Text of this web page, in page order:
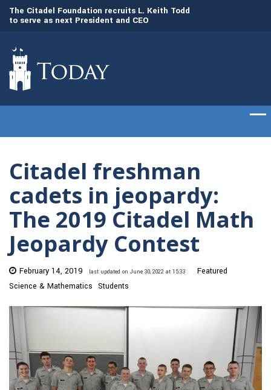
The Citadel Foundation recruits L. Keith Todd
to serve as next President and CEO
Citadel freshman
cadets in jeopardy:
The 2019 Citadel Math
Jeopardy Contest
February 14, 2019 last updated on June 30, 2022 at 15:33
Featured
Science & Mathematics Students